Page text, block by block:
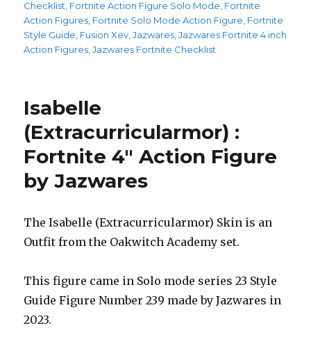
Checklist Fortnite Action Figure Solo Mode Fortnite
Action Figures Fortnite Solo Mode Action Figure Fortnite
Style Guide Fusion Xev ,Jazwares ,Jazwares Fortnite 4 inch
Action Figures ,Jazwares Fortnite Checklist
Isabelle
(Extracurricularmor) :
Fortnite 4″ Action Figure
by Jazwares
The Isabelle (Extracurricularmor) Skin is an
Outfit from the Oakwitch Academy set.
This figure came in Solo mode series 23 Style
Guide Figure Number 239 made by Jazwares in
2023.